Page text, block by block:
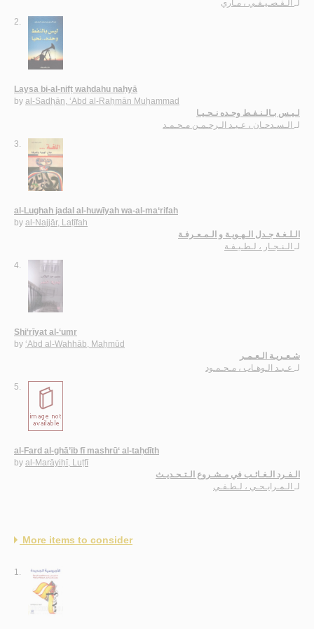
لـ
الـقـصـيـفـي ، مـاري
2.
Laysa bi-al-nifṭ waḥdahu naḥyā
by al-Sadḥān, ‘Abd al-Raḥmān Muḥammad
لـيـس بـالـنـفـط وحـده نـحـيـا
لـ
الـسـدحـان ، عـبـد الـرحـمـن مـحـمـد
3.
al-Lughah jadal al-huwīyah wa-al-ma‘rifah
by al-Najjār, Laṭīfah
الـلـغـة جـدل الـهـويـة و الـمـعـرفـة
لـ الـنـجـار ، لـطـيـفـة
4.
Shi‘rīyat al-‘umr
by ‘Abd al-Wahhāb, Maḥmūd
شـعـريـة الـعـمـر
لـ عـبـد الـوهـاب ، مـحـمـود
5.
al-Fard al-ghā’ib fī mashrū‘ al-taḥdīth
by al-Marāyiḥī, Luṭfī
الـفـرد الـغـائـب في مـشـروع الـتـحـديـث
لـ الـمـرايـحـي ، لـطـفـي
More items to consider
1.